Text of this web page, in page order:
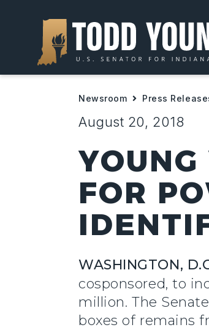
Newsroom Press
August 20, 2018
FOR
WASHINGTON,
cosponsored, to
million. The
boxes of remains